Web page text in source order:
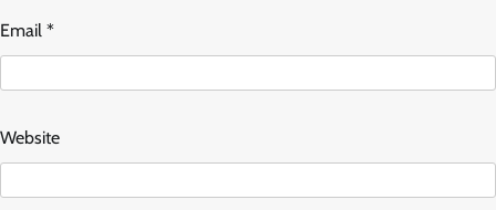
Email *
Website